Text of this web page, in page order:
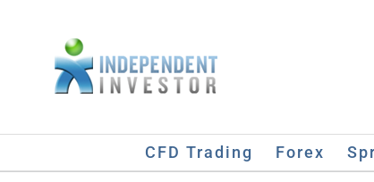
CFD Trading Forex